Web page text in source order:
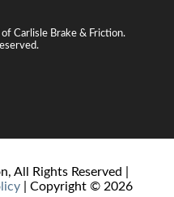
Carlisle Brake & Friction.
All Rights Reserved |
| Copyright © 2026